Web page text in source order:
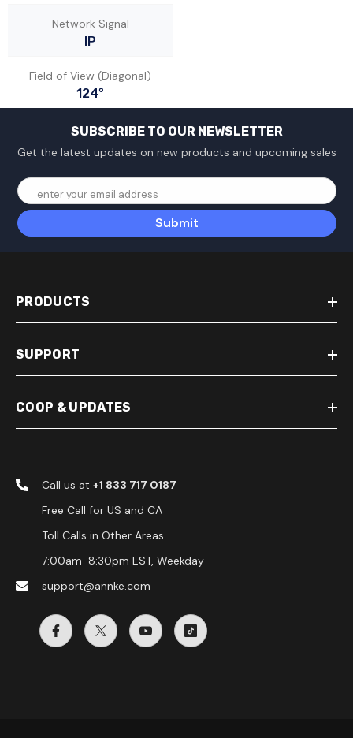
Network Signal
IP
Field of View (Diagonal)
124°
SUBSCRIBE TO OUR NEWSLETTER
Get the latest updates on new products and upcoming sales
enter your email address
Submit
PRODUCTS
SUPPORT
COOP & UPDATES
Call us at +1 833 717 0187
Free Call for US and CA
Toll Calls in Other Areas
7:00am-8:30pm EST, Weekday
support@annke.com